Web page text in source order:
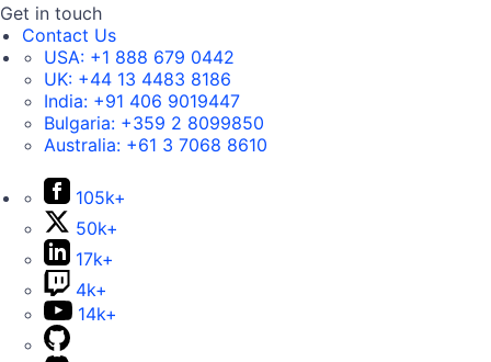
Get in touch
Contact Us
USA: +1 888 679 0442
UK: +44 13 4483 8186
India: +91 406 9019447
Bulgaria: +359 2 8099850
Australia: +61 3 7068 8610
105k+
50k+
17k+
4k+
14k+